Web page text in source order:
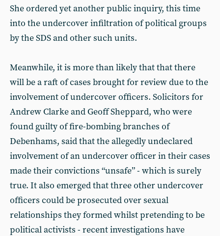
She ordered yet another public inquiry, this time
into the undercover infiltration of political groups
by the SDS and other such units.
Meanwhile, it is more than likely that that there
will be a raft of cases brought for review due to the
involvement of undercover officers. Solicitors for
Andrew Clarke and Geoff Sheppard, who were
found guilty of fire-bombing branches of
Debenhams, said that the allegedly undeclared
involvement of an undercover officer in their cases
made their convictions “unsafe” - which is surely
true. It also emerged that three other undercover
officers could be prosecuted over sexual
relationships they formed whilst pretending to be
political activists - recent investigations have